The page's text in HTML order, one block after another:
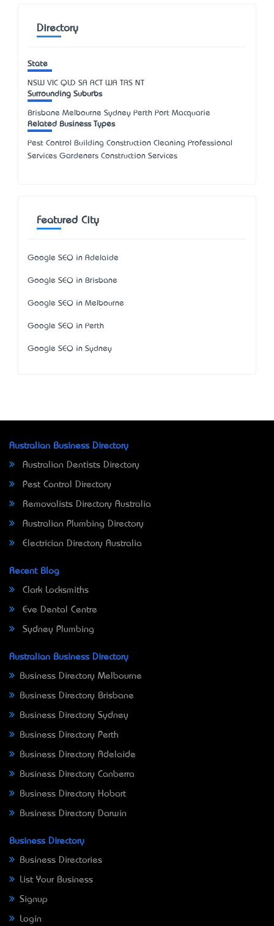
Directory
State
NSW VIC QLD SA ACT WA TAS NT
Surrounding Suburbs
Brisbane Melbourne Sydney Perth Port Macquarie
Related Business Types
Pest Control Building Construction Cleaning Professional
Services Gardeners Construction Services
Featured City
Google SEO in Adelaide
Google SEO in Brisbane
Google SEO in Melbourne
Google SEO in Perth
Google SEO in Sydney
Australian Business Directory
Australian Dentists Directory
Pest Control Directory
Removalists Directory Australia
Australian Plumbing Directory
Electrician Directory Australia
Recent Blog
Clark Locksmiths
Eve Dental Centre
Sydney Plumbing
Australian Business Directory
Business Directory Melbourne
Business Directory Brisbane
Business Directory Sydney
Business Directory Perth
Business Directory Adelaide
Business Directory Canberra
Business Directory Hobart
Business Directory Darwin
Business Directory
Business Directories
List Your Business
Signup
Login